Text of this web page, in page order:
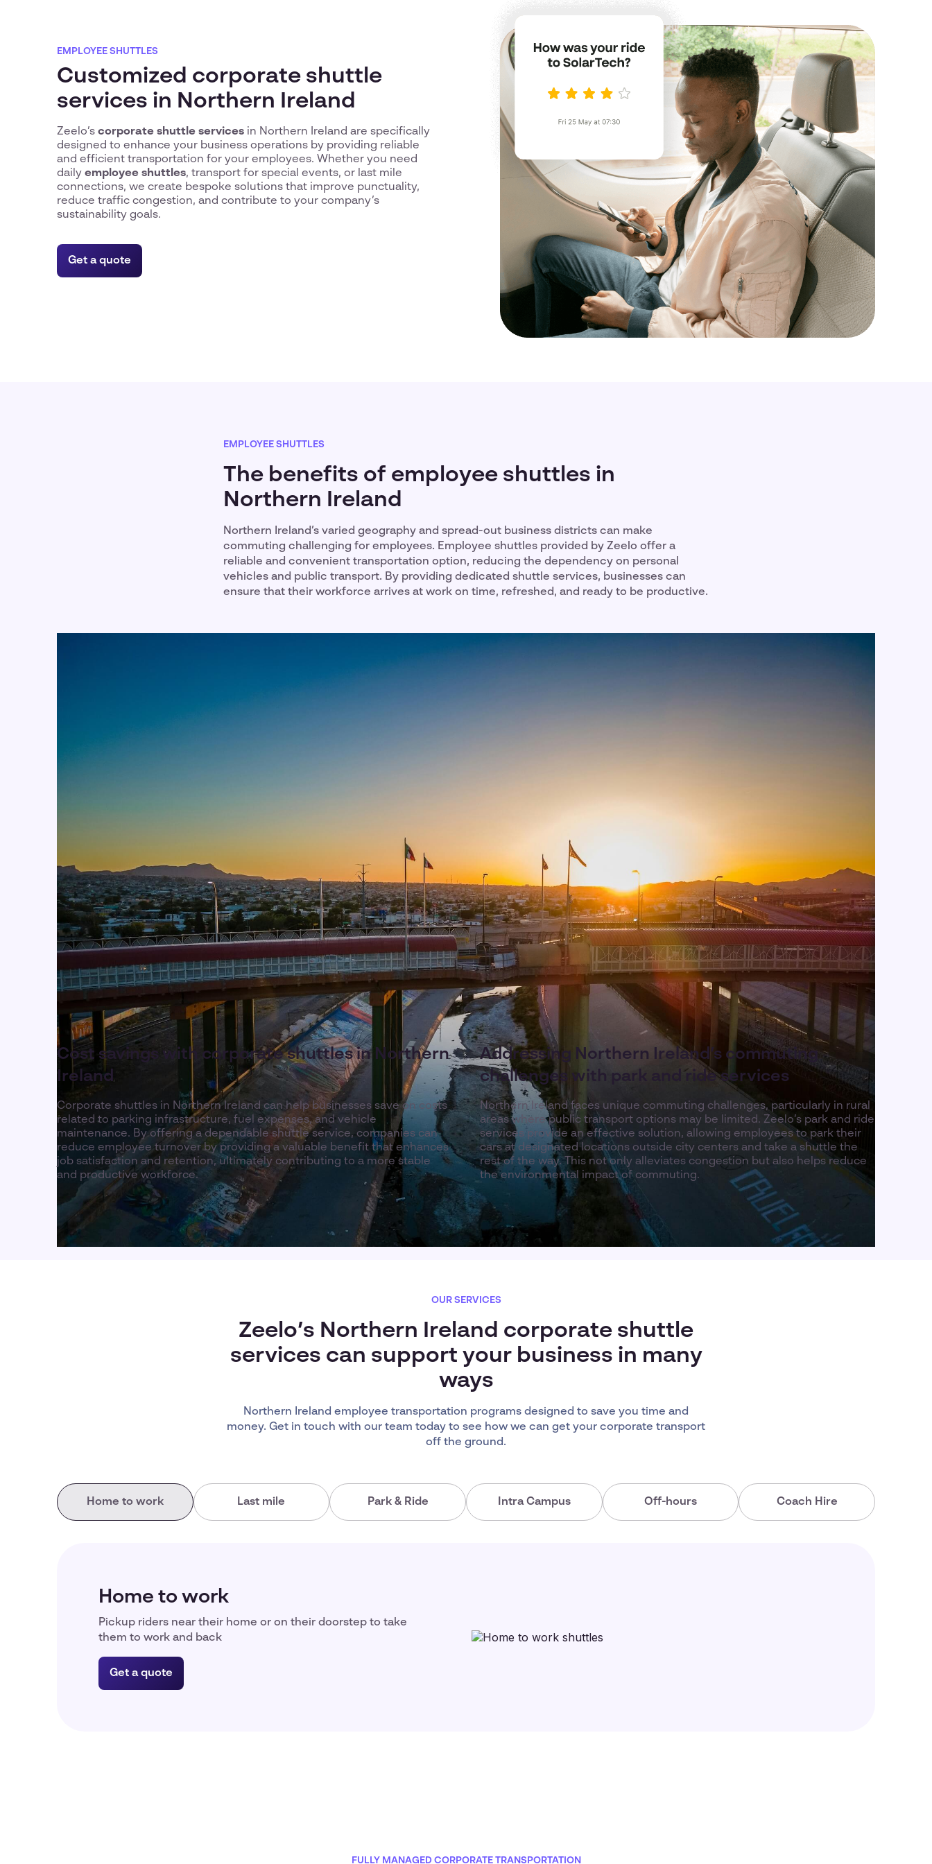
EMPLOYEE SHUTTLES
Customized corporate shuttle
services in Northern Ireland
Zeelo’s corporate shuttle services in Northern Ireland are specifically
designed to enhance your business operations by providing reliable
and efficient transportation for your employees. Whether you need
daily employee shuttles, transport for special events, or last mile
connections, we create bespoke solutions that improve punctuality,
reduce traffic congestion, and contribute to your company’s
sustainability goals.
Get a quote
EMPLOYEE SHUTTLES
The benefits of employee shuttles in
Northern Ireland
Northern Ireland’s varied geography and spread-out business districts can make
commuting challenging for employees. Employee shuttles provided by Zeelo offer a
reliable and convenient transportation option, reducing the dependency on personal
vehicles and public transport. By providing dedicated shuttle services, businesses can
ensure that their workforce arrives at work on time, refreshed, and ready to be productive.
Cost savings with corporate shuttles in Northern
Ireland
Corporate shuttles in Northern Ireland can help businesses save on costs
related to parking infrastructure, fuel expenses, and vehicle
maintenance. By offering a dependable shuttle service, companies can
reduce employee turnover by providing a valuable benefit that enhances
job satisfaction and retention, ultimately contributing to a more stable
and productive workforce.
Addressing Northern Ireland’s commuting
challenges with park and ride services
Northern Ireland faces unique commuting challenges, particularly in rural
areas where public transport options may be limited. Zeelo’s park and ride
services provide an effective solution, allowing employees to park their
cars at designated locations outside city centers and take a shuttle the
rest of the way. This not only alleviates congestion but also helps reduce
the environmental impact of commuting.
OUR SERVICES
Zeelo’s Northern Ireland corporate shuttle
services can support your business in many
ways
Northern Ireland employee transportation programs designed to save you time and
money. Get in touch with our team today to see how we can get your corporate transport
off the ground.
Home to work Last mile Park & Ride Intra Campus Off-hours Coach Hire
Home to work
Pickup riders near their home or on their doorstep to take
them to work and back
Get a quote
FULLY MANAGED CORPORATE TRANSPORTATION